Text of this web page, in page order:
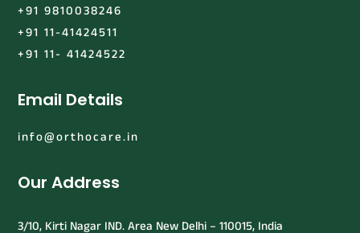
+91 9810038246
+91 11-41424511
+91 11- 41424522
Email Details
info@orthocare.in
Our Address
3/10, Kirti Nagar IND. Area New Delhi – 110015, India